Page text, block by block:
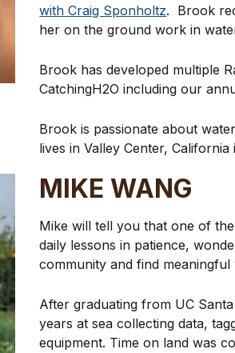
with Craig Sponholtz. Brook
her on the ground work in
Brook has developed multiple
CatchingH2O including our
Brook is passionate about
lives in Valley Center,
MIKE WANG
Mike will tell you that one of
daily lessons in patience,
community and find meaningful
After graduating from UC
years at sea collecting data,
equipment. Time on land was